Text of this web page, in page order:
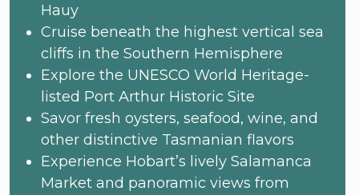
Hauy
Cruise beneath the highest vertical sea
cliffs in the Southern Hemisphere
Explore the UNESCO World Heritage-
listed Port Arthur Historic Site
Savor fresh oysters, seafood, wine, and
other distinctive Tasmanian flavors
Experience Hobart’s lively Salamanca
Market and panoramic views from